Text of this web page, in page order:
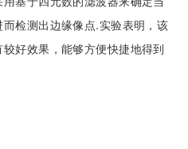
检测出边缘像点.实验表明，该
好效果，能够方便快捷地得到